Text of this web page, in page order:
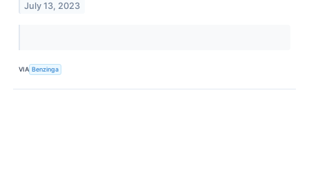
July 13, 2023
VIA Benzinga